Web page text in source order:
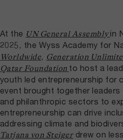
At the UN General Assemblyin
2025, the Wyss Academy for
Worldwide, Generation
Qatar Foundation to host a
youth led entrepreneurship for
event brought together
and philanthropic sectors to
entrepreneurship can drive
addressing climate and
Tatjana von Steigerdrew on